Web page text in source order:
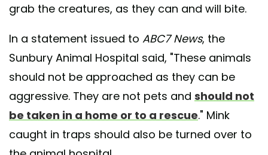
grab the creatures, as they can and will bite.
In a statement issued to ABC7 News, the
Sunbury Animal Hospital said, "These animals
should not be approached as they can be
aggressive. They are not pets and should not
be taken in a home or to a rescue." Mink
caught in traps should also be turned over to